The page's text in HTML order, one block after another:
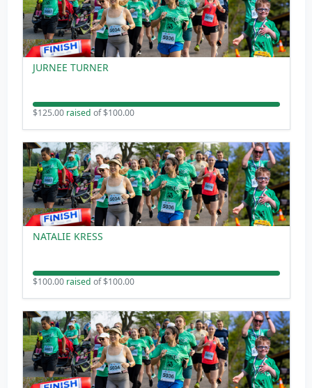
JURNEE TURNER
$125.00raised of $100.00
NATALIE KRESS
$100.00raised of $100.00